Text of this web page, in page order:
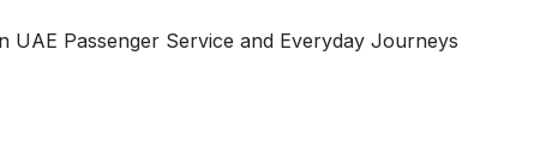
UAE Passenger Service and Everyday Journeys